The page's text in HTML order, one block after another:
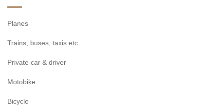
Planes
Trains, buses, taxis etc
Private car & driver
Motobike
Bicycle